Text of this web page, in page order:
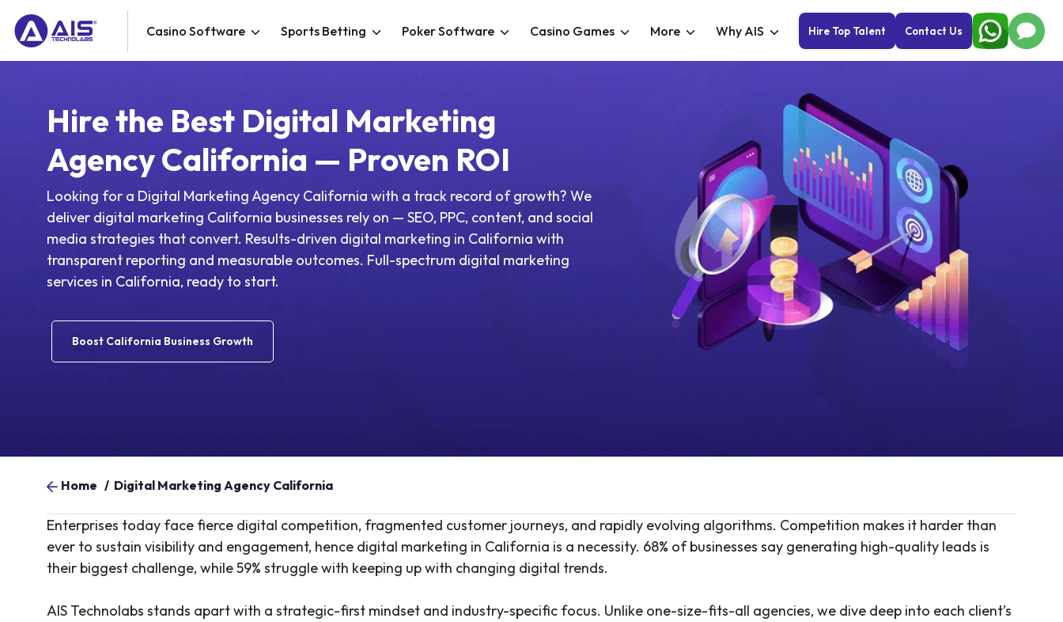
Casino Software Sports Betting Poker Software Casino Games More Why AIS Hire Top Talent Contact Us
Hire the Best Digital Marketing
Agency California — Proven ROI
Looking for a Digital Marketing Agency California with a track record of growth? We
deliver digital marketing California businesses rely on — SEO, PPC, content, and social
media strategies that convert. Results-driven digital marketing in California with
transparent reporting and measurable outcomes. Full-spectrum digital marketing
services in California, ready to start.
Boost California Business Growth
Home / Digital Marketing Agency California
Enterprises today face fierce digital competition, fragmented customer journeys, and rapidly evolving algorithms. Competition makes it harder than
ever to sustain visibility and engagement, hence digital marketing in California is a necessity. 68% of businesses say generating high-quality leads is
their biggest challenge, while 59% struggle with keeping up with changing digital trends.
AIS Technolabs stands apart with a strategic-first mindset and industry-specific focus. Unlike one-size-fits-all agencies, we dive deep into each client’s